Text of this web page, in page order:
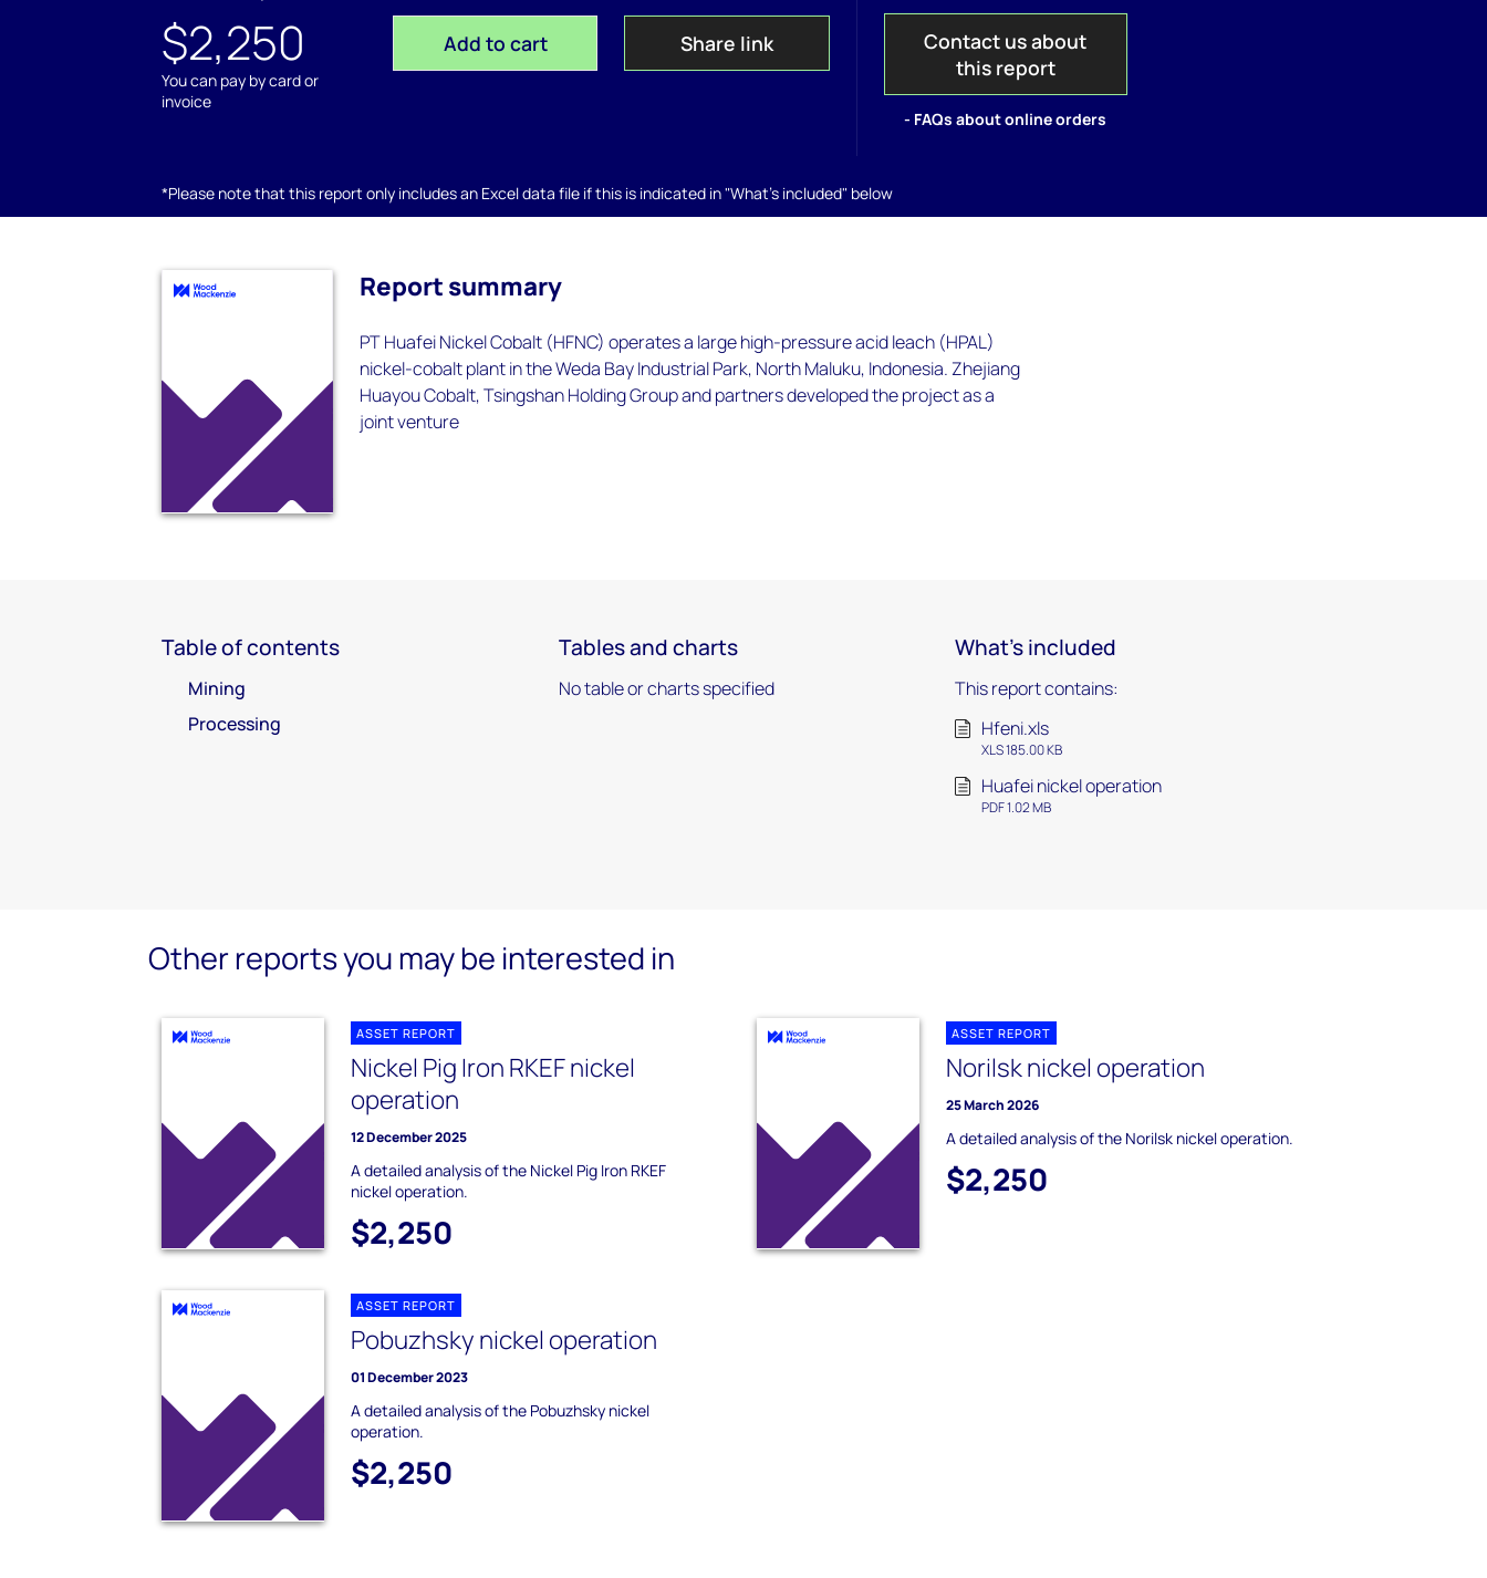
$2,250
You can pay by card or
invoice
Add to cart Share link
Contact us about
this report
- FAQs about online orders
*Please note that this report only includes an Excel data file if this is indicated in "What's included" below
Report summary
PT Huafei Nickel Cobalt (HFNC) operates a large high-pressure acid leach (HPAL)
nickel-cobalt plant in the Weda Bay Industrial Park, North Maluku, Indonesia. Zhejiang
Huayou Cobalt, Tsingshan Holding Group and partners developed the project as a
joint venture
Table of contents
Mining
Processing
Tables and charts
No table or charts specified
What's included
This report contains:
Hfeni.xls
XLS 185.00 KB
Huafei nickel operation
PDF 1.02 MB
Other reports you may be interested in
ASSET REPORT
Nickel Pig Iron RKEF nickel
operation
12 December 2025
A detailed analysis of the Nickel Pig Iron RKEF
nickel operation.
$2,250
ASSET REPORT
Norilsk nickel operation
25 March 2026
A detailed analysis of the Norilsk nickel operation.
$2,250
ASSET REPORT
Pobuzhsky nickel operation
01 December 2023
A detailed analysis of the Pobuzhsky nickel
operation.
$2,250